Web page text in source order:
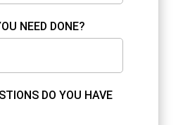
NEED DONE?
DO YOU HAVE